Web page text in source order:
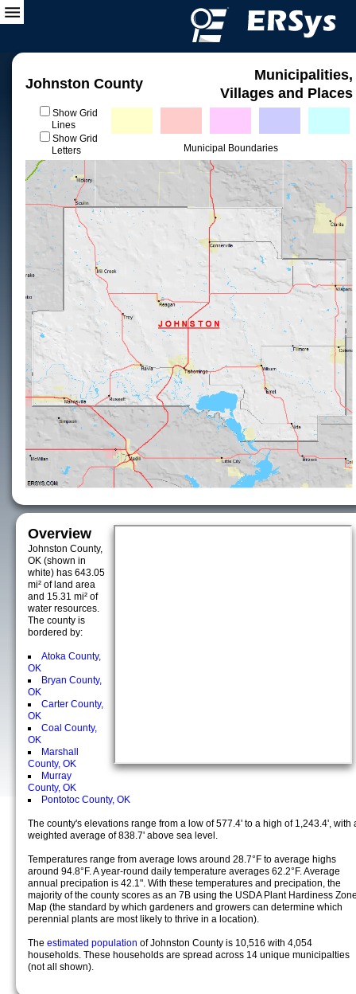
Johnston County
Municipalities,
Villages and Places
Show Grid
Lines
Show Grid
Letters
Municipal Boundaries
Overview
Johnston County,
OK (shown in
white) has 643.05
mi² of land area
and 15.31 mi² of
water resources.
The county is
bordered by:
Atoka County,
OK
Bryan County,
OK
Carter County,
OK
Coal County,
OK
Marshall
County, OK
Murray
County, OK
Pontotoc County, OK
The county's elevations range from a low of 577.4' to a high of 1,243.4', with
weighted average of 838.7' above sea level.
Temperatures range from average lows around 28.7°F to average highs
around 94.8°F. A year-round daily temperature averages 62.2°F. Average
annual precipation is 42.1". With these temperatures and precipation, the
majority of the county scores as an 7B using the USDA Plant Hardiness
Map (the standard by which gardeners and growers can determine which
perennial plants are most likely to thrive in a location).
The estimated population of Johnston County is 10,516 with 4,054
households. These households are spread across 14 unique municipalties
(not all shown).